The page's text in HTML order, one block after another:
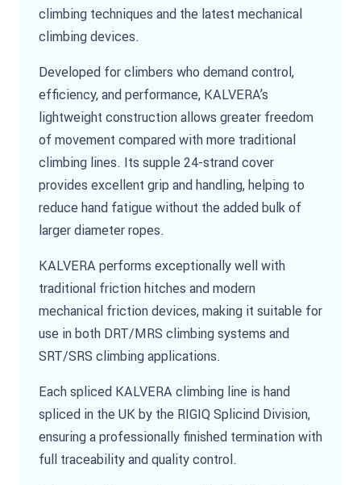
climbing techniques and the latest mechanical
climbing devices.
Developed for climbers who demand control,
efficiency, and performance, KALVERA’s
lightweight construction allows greater freedom
of movement compared with more traditional
climbing lines. Its supple 24-strand cover
provides excellent grip and handling, helping to
reduce hand fatigue without the added bulk of
larger diameter ropes.
KALVERA performs exceptionally well with
traditional friction hitches and modern
mechanical friction devices, making it suitable for
use in both DRT/MRS climbing systems and
SRT/SRS climbing applications.
Each spliced KALVERA climbing line is hand
spliced in the UK by the RIGIQ Splicind Division,
ensuring a professionally finished termination with
full traceability and quality control.